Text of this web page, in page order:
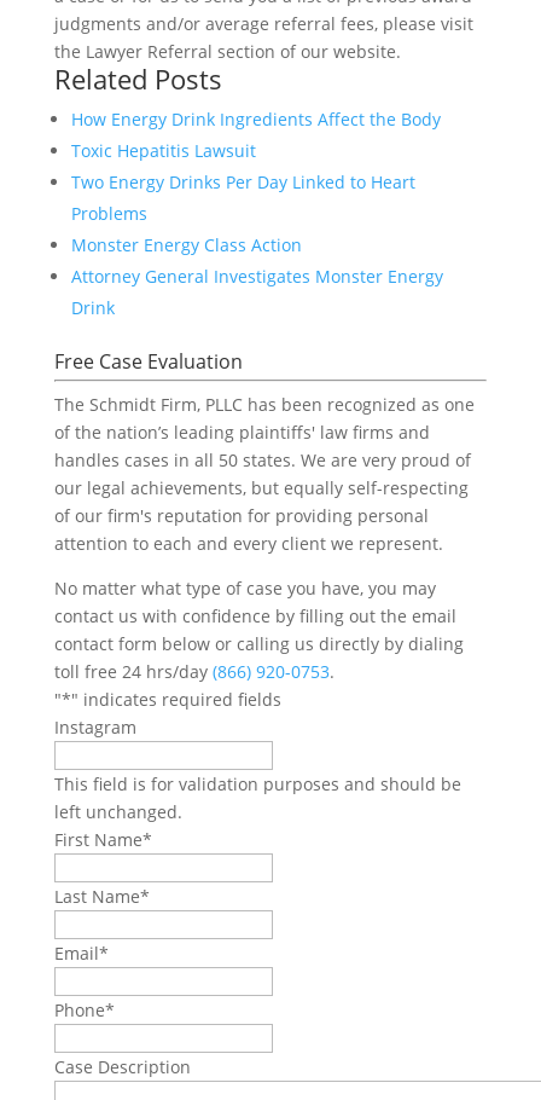
judgments and/or average referral fees, please visit
the Lawyer Referral section of our website.
Related Posts
How Energy Drink Ingredients Affect the Body
Toxic Hepatitis Lawsuit
Two Energy Drinks Per Day Linked to Heart
Problems
Monster Energy Class Action
Attorney General Investigates Monster Energy
Drink
Free Case Evaluation
The Schmidt Firm, PLLC has been recognized as one
of the nation’s leading plaintiffs' law firms and
handles cases in all 50 states. We are very proud of
our legal achievements, but equally self-respecting
of our firm's reputation for providing personal
attention to each and every client we represent.
No matter what type of case you have, you may
contact us with confidence by filling out the email
contact form below or calling us directly by dialing
toll free 24 hrs/day (866) 920-0753.
"*" indicates required fields
Instagram
This field is for validation purposes and should be
left unchanged.
First Name*
Last Name*
Email*
Phone*
Case Description